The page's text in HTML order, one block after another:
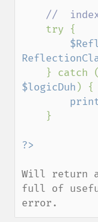
//
try {
    } catch (
$logicDuh ) {
Will return
full of
error.